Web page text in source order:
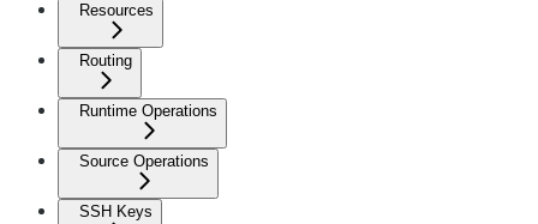
Resources
Routing
Runtime Operations
Source Operations
SSH Keys